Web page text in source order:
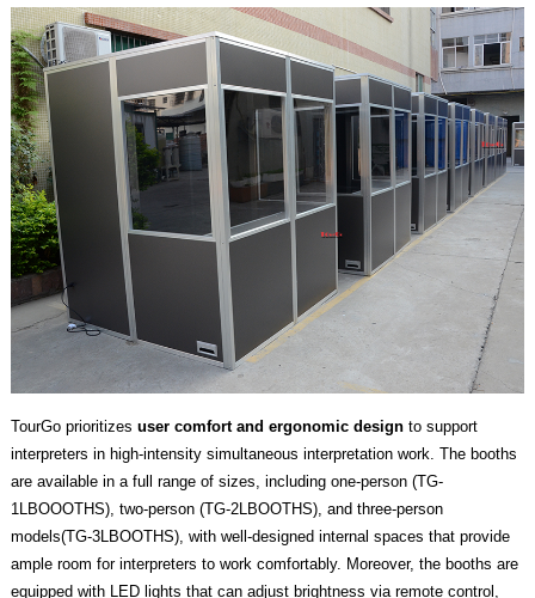
TourGo prioritizes user comfort and ergonomic designto support
interpreters in high-intensity simultaneous interpretation work. The booths
are available in a full range of sizes, including one-person (TG-
1LBOOOTHS), two-person (TG-2LBOOTHS), and three-person
models(TG-3LBOOTHS), with well-designed internal spaces that provide
ample room for interpreters to work comfortably. Moreover, the booths are
equipped with LED lights that can adjust brightness via remote control,